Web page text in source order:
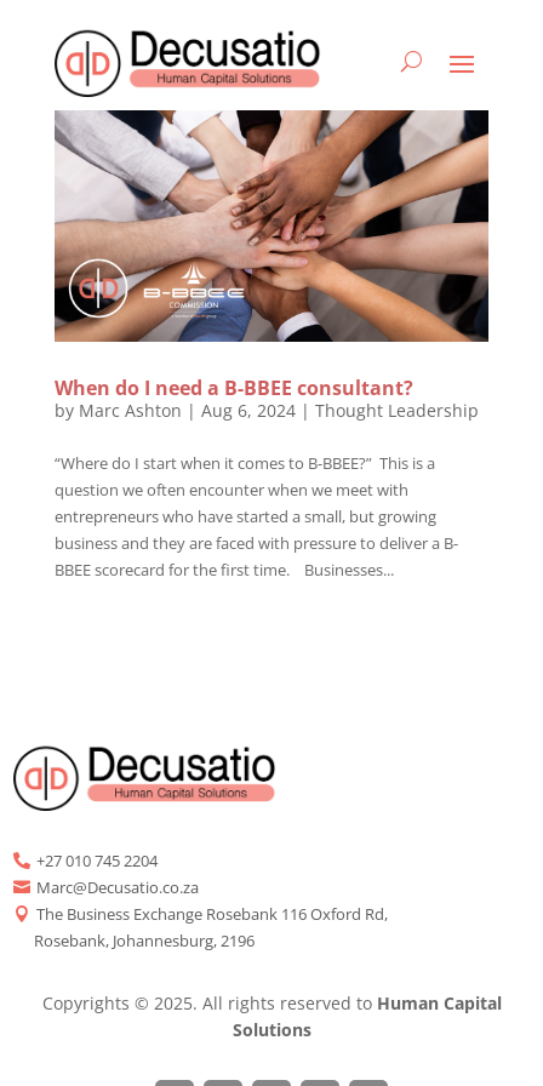
When do I need a B-BBEE consultant?
by Marc Ashton | Aug 6, 2024| Thought Leadership
“Where do I start when it comes to B-BBEE?” This is a
question we often encounter when we meet with
entrepreneurs who have started a small, but growing
business and they are faced with pressure to deliver a B-
BBEE scorecard for the first time. Businesses...
 +27 010 745 2204
 Marc@Decusatio.co.za
 The Business Exchange Rosebank 116 Oxford Rd,
Rosebank, Johannesburg, 2196
Copyrights © 2025. All rights reserved to Human Capital
Solutions